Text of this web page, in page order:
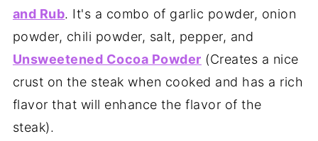
and Rub. It's a combo of garlic powder, onion
powder, chili powder, salt, pepper, and
Unsweetened Cocoa Powder (Creates a nice
crust on the steak when cooked and has a rich
flavor that will enhance the flavor of the
steak).